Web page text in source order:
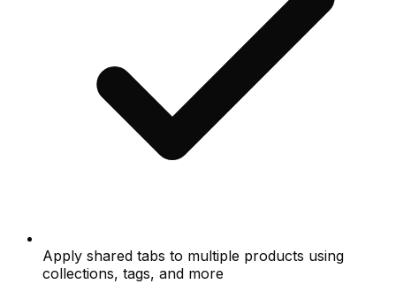
Apply shared tabs to multiple products using
collections, tags, and more